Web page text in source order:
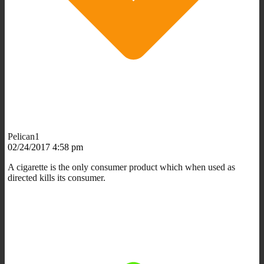
Pelican1
02/24/2017 4:58 pm
A cigarette is the only consumer product which when used as
directed kills its consumer.